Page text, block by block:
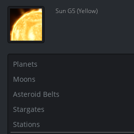
Sun G5 (Yellow)
Planets
Moons
Asteroid Belts
Stargates
Stations